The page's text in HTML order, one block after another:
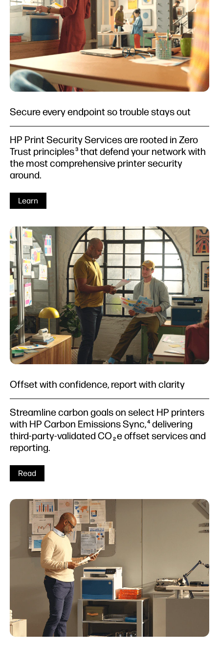
Secure every endpoint so trouble stays out
HP Print Security Services are rooted in Zero
Trust principles3 that defend your network with
the most comprehensive printer security
around.
Learn
Offset with confidence, report with clarity
Streamline carbon goals on select HP printers
with HP Carbon Emissions Sync,4delivering
third-party-validated CO2e offset services and
reporting.
Read